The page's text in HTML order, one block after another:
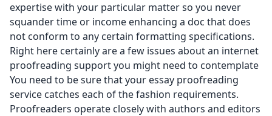
expertise with your particular matter so you never
squander time or income enhancing a doc that does
not conform to any certain formatting specifications.
Right here certainly are a few issues about an internet
proofreading support you might need to contemplate
You need to be sure that your essay proofreading
service catches each of the fashion requirements.
Proofreaders operate closely with authors and editors